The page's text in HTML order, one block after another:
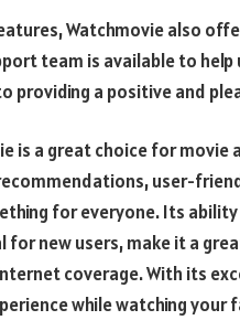
Watchmovie also
team is available to
providing a positive and
is a great choice for
user-
for everyone. Its
for new users, make it a
coverage. With its
while watching your